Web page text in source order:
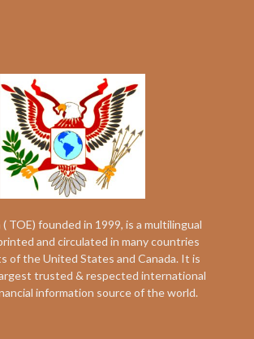
TOE) founded in 1999, is a multilingual
and circulated in many countries
of the United States and Canada. It is
trusted & respected international
information source of the world.